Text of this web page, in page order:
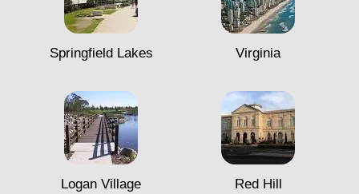
Springfield Lakes Virginia
Logan Village Red Hill